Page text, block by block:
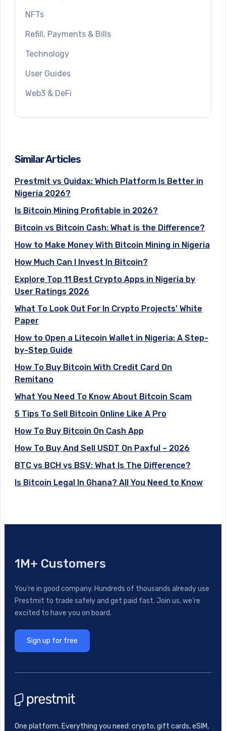
NFTs
Refill, Payments & Bills
Technology
User Guides
Web3 & DeFi
Similar Articles
Prestmit vs Quidax: Which Platform Is Better in
Nigeria 2026?
Is Bitcoin Mining Profitable in 2026?
Bitcoin vs Bitcoin Cash: What is the Difference?
How to Make Money With Bitcoin Mining in Nigeria
How Much Can I Invest In Bitcoin?
Explore Top 11 Best Crypto Apps in Nigeria by
User Ratings 2026
What To Look Out For In Crypto Projects’ White
Paper
How to Open a Litecoin Wallet in Nigeria: A Step-
by-Step Guide
How To Buy Bitcoin With Credit Card On
Remitano
What You Need To Know About Bitcoin Scam
5 Tips To Sell Bitcoin Online Like A Pro
How To Buy Bitcoin On Cash App
How To Buy And Sell USDT On Paxful – 2026
BTC vs BCH vs BSV: What Is The Difference?
Is Bitcoin Legal In Ghana? All You Need to Know
1M+ Customers
You’re in good company. Hundreds of thousands already use
Prestmit to trade safely and get paid fast. Join us, we’re
excited to have you on board.
Sign up for free
One platform. Everything you need: crypto, gift cards, eSIM,